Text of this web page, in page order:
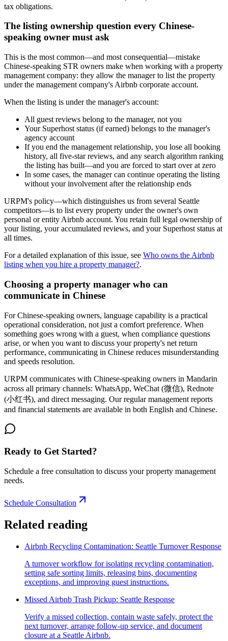
tax obligations.
The listing ownership question every Chinese-
speaking owner must ask
This is the most common—and most consequential—mistake
Chinese-speaking STR owners make when working with a property
management company: they allow the manager to list the property
under the management company's Airbnb corporate account.
When the listing is under the manager's account:
All guest reviews belong to the manager, not you
Your Superhost status (if earned) belongs to the manager's
agency account
If you end the management relationship, you lose all booking
history, all five-star reviews, and any search algorithm ranking
the listing has built—and you are forced to start over at zero
In some cases, the manager can continue operating the listing
without your involvement after the relationship ends
URPM's policy—which distinguishes us from several Seattle
competitors—is to list every property under the owner's own
personal or entity Airbnb account. You retain full legal ownership of
your listing, your accumulated reviews, and your Superhost status at
all times.
For a detailed explanation of this issue, see Who owns the Airbnb
listing when you hire a property manager?.
Choosing a property manager who can
communicate in Chinese
For Chinese-speaking owners, language capability is a practical
operational consideration, not just a comfort preference. When
something goes wrong with a guest, when compliance questions
arise, or when you want to discuss your property's net return
performance, communicating in Chinese reduces misunderstanding
and speeds resolution.
URPM communicates with Chinese-speaking owners in Mandarin
across all primary channels: WhatsApp, WeChat (微信), Rednote
(小红书), and direct messaging. Our regular management reports
and financial statements are available in both English and Chinese.
Ready to Get Started?
Schedule a free consultation to discuss your property management
needs.
Schedule Consultation
Related reading
Airbnb Recycling Contamination: Seattle Turnover Response
A turnover workflow for isolating recycling contamination,
setting safe sorting limits, releasing bins, documenting
exceptions, and improving guest instructions.
Missed Airbnb Trash Pickup: Seattle Response
Verify a missed collection, contain waste safely, protect the
next turnover, arrange follow-up service, and document
closure at a Seattle Airbnb.